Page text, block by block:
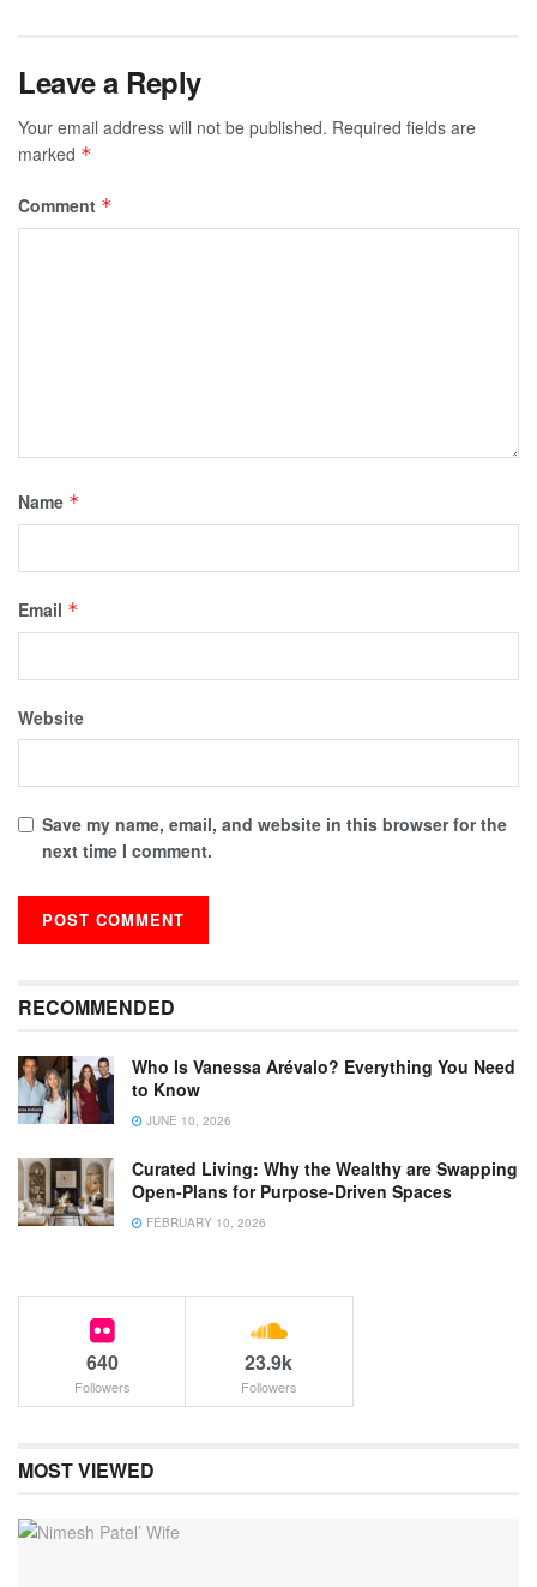
Leave a Reply
Your email address will not be published. Required fields are
marked *
Comment *
Name *
Email *
Website
Save my name, email, and website in this browser for the
next time I comment.
RECOMMENDED
Who Is Vanessa Arévalo? Everything You Need
to Know
JUNE 10, 2026
Curated Living: Why the Wealthy are Swapping
Open-Plans for Purpose-Driven Spaces
FEBRUARY 10, 2026
640
Followers
23.9k
Followers
MOST VIEWED